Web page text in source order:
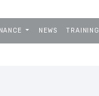
NEWS TRAINING